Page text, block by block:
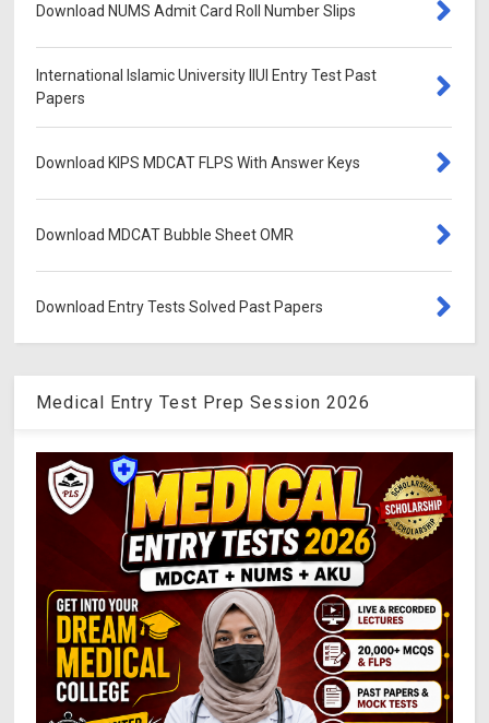
Download NUMS Admit Card Roll Number Slips
International Islamic University IIUI Entry Test Past
Papers
Download KIPS MDCAT FLPS With Answer Keys
Download MDCAT Bubble Sheet OMR
Download Entry Tests Solved Past Papers
Medical Entry Test Prep Session 2026